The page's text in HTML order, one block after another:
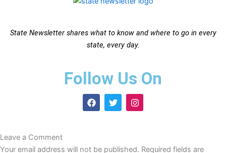
State Newsletter shares what to know and where to go in every
state, every day.
Follow Us On
F
a
o
T
w
r
I
n
r
Leave a Comment
Your email address will not be published. Required fields are